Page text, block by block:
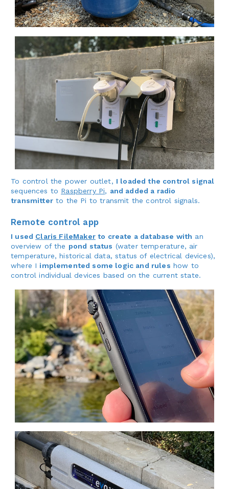
To control the power outlet, I loaded the control signal
sequences to Raspberry Pi, and added a radio
transmitterto the Pi to transmit the control signals.
Remote control app
I used Claris FileMakerto create a database with an
overview of the pond status (water temperature, air
temperature, historical data, status of electrical devices),
where I implemented some logic and rules how to
control individual devices based on the current state.